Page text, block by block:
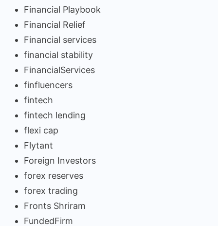
Financial Playbook
Financial Relief
Financial services
financial stability
FinancialServices
finfluencers
fintech
fintech lending
flexi cap
Flytant
Foreign Investors
forex reserves
forex trading
Fronts Shriram
FundedFirm